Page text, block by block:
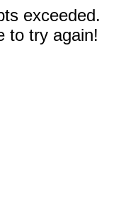
exceeded.
to try again!